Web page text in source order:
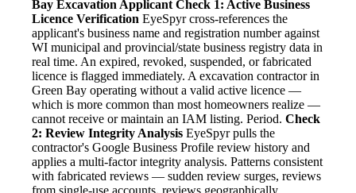
Bay Excavation Applicant Check 1: Active Business
Licence Verification EyeSpyr cross-references the
applicant's business name and registration number against
WI municipal and provincial/state business registry data in
real time. An expired, revoked, suspended, or fabricated
licence is flagged immediately. A excavation contractor in
Green Bay operating without a valid active licence —
which is more common than most homeowners realize —
cannot receive or maintain an IAM listing. Period. Check
2: Review Integrity Analysis EyeSpyr pulls the
contractor's Google Business Profile review history and
applies a multi-factor integrity analysis. Patterns consistent
with fabricated reviews — sudden review surges, reviews
from single-use accounts, reviews geographically